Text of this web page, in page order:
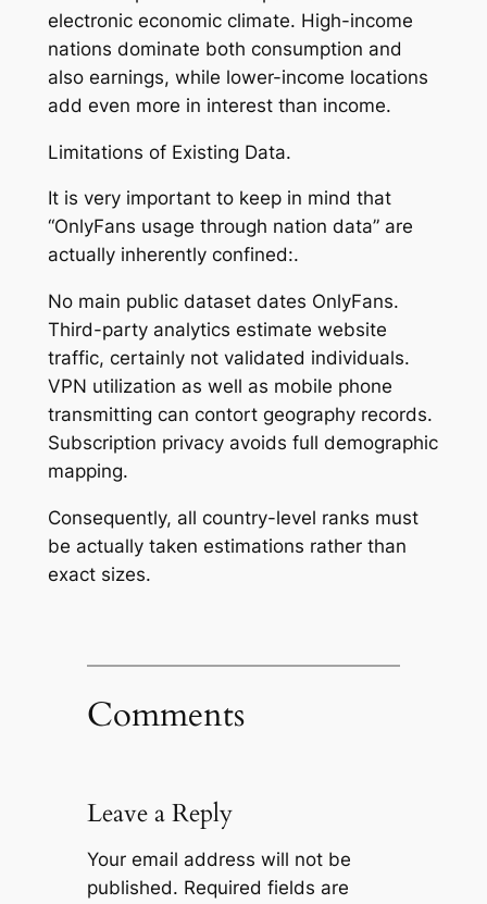
electronic economic climate. High-income
nations dominate both consumption and
also earnings, while lower-income locations
add even more in interest than income.
Limitations of Existing Data.
It is very important to keep in mind that
“OnlyFans usage through nation data” are
actually inherently confined:.
No main public dataset dates OnlyFans.
Third-party analytics estimate website
traffic, certainly not validated individuals.
VPN utilization as well as mobile phone
transmitting can contort geography records.
Subscription privacy avoids full demographic
mapping.
Consequently, all country-level ranks must
be actually taken estimations rather than
exact sizes.
Comments
Leave a Reply
Your email address will not be
published. Required fields are